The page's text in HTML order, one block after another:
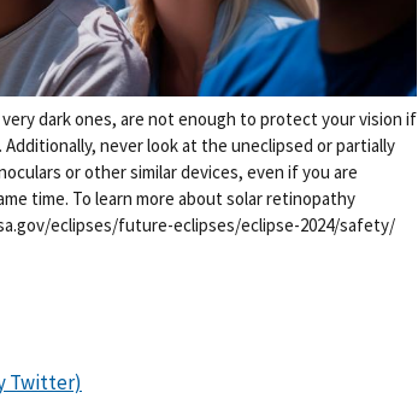
dark ones, are not enough to protect your vision if
never look at the uneclipsed or partially
or other similar devices, even if you are
time. To learn more about solar retinopathy
eclipses/future-eclipses/eclipse-2024/safety/